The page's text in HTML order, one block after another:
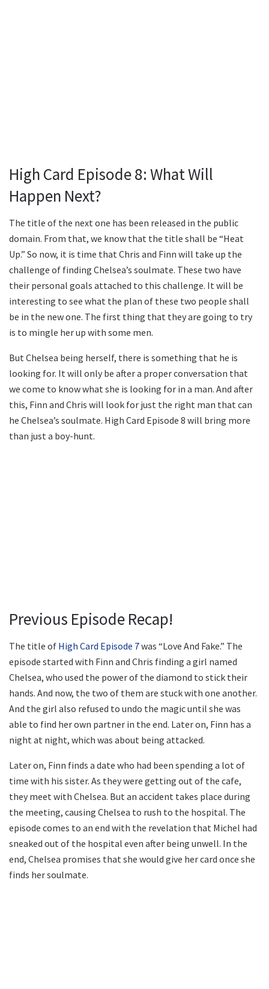
High Card Episode 8: What Will
Happen Next?
The title of the next one has been released in the public
domain. From that, we know that the title shall be “Heat
Up.” So now, it is time that Chris and Finn will take up the
challenge of finding Chelsea’s soulmate. These two have
their personal goals attached to this challenge. It will be
interesting to see what the plan of these two people shall
be in the new one. The first thing that they are going to try
is to mingle her up with some men.
But Chelsea being herself, there is something that he is
looking for. It will only be after a proper conversation that
we come to know what she is looking for in a man. And after
this, Finn and Chris will look for just the right man that can
he Chelsea’s soulmate. High Card Episode 8 will bring more
than just a boy-hunt.
Previous Episode Recap!
The title of High Card Episode 7was “Love And Fake.” The
episode started with Finn and Chris finding a girl named
Chelsea, who used the power of the diamond to stick their
hands. And now, the two of them are stuck with one another.
And the girl also refused to undo the magic until she was
able to find her own partner in the end. Later on, Finn has a
night at night, which was about being attacked.
Later on, Finn finds a date who had been spending a lot of
time with his sister. As they were getting out of the cafe,
they meet with Chelsea. But an accident takes place during
the meeting, causing Chelsea to rush to the hospital. The
episode comes to an end with the revelation that Michel had
sneaked out of the hospital even after being unwell. In the
end, Chelsea promises that she would give her card once she
finds her soulmate.